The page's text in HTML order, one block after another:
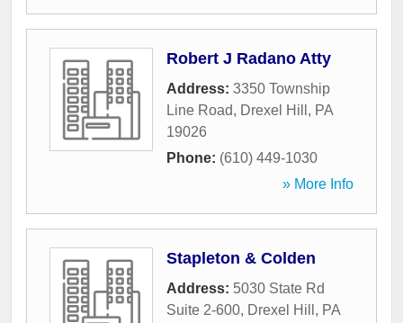
Robert J Radano Atty
Address: 3350 Township
Line Road, Drexel Hill , PA
19026
Phone: (610) 449-1030
» More Info
Stapleton & Colden
Address: 5030 State Rd
Suite 2-600, Drexel Hill , PA